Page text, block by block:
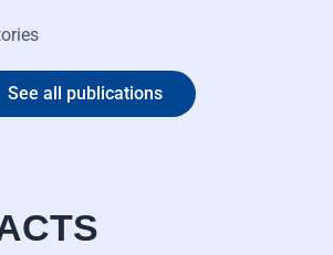
See all publications